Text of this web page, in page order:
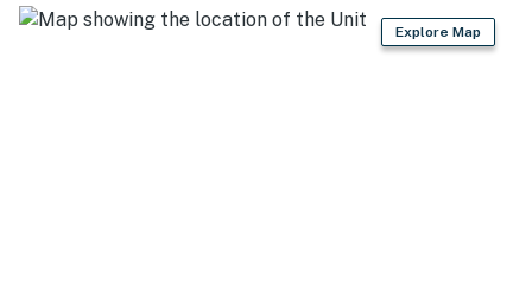
Explore Map